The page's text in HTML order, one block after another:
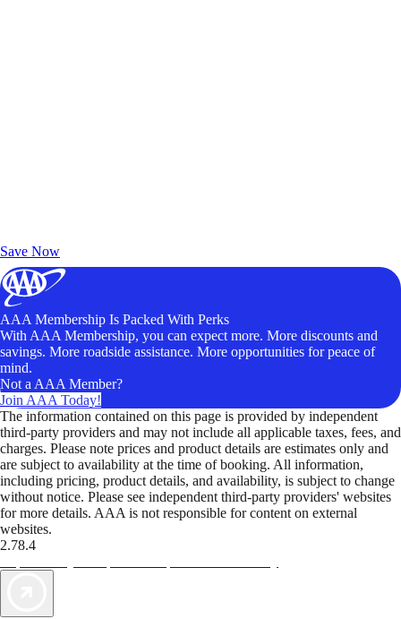
Save Now
AAA Membership Is Packed With Perks
With AAA Membership, you can expect more. More discounts and
savings. More roadside assistance. More opportunities for peace of
mind.
Not a AAA Member?
Join AAA Today!
The information contained on this page is provided by independent
third-party providers and may not include all applicable taxes, fees, and
charges. Please note prices and product details are estimates only and
are subject to availability at the time of booking. All information,
including pricing, product details, and availability, is subject to change
without notice. Please see independent third-party providers' websites
for more details. AAA is not responsible for content on external
websites.
2.78.4